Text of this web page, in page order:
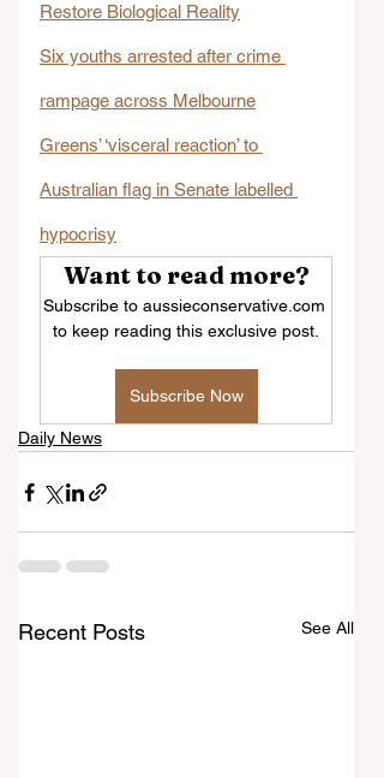
Restore Biological Reality
Six youths arrested after crime
rampage across Melbourne
Greens’ ‘visceral reaction’ to
Australian flag in Senate labelled
hypocrisy
Want to read more?
Subscribe to aussieconservative.com
to keep reading this exclusive post.
Subscribe Now
Daily News
Recent Posts See All